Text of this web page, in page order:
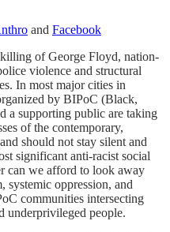
and Facebook
of George Floyd, nation-
violence and structural
In most major cities in
by BIPoC (Black,
a supporting public are taking
of the contemporary,
should not stay silent and
significant anti-racist social
can we afford to look away
systemic oppression, and
communities intersecting
underprivileged people.